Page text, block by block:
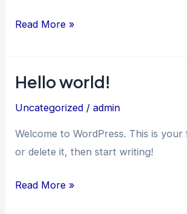
Read More »
Hello world!
Uncategorized /admin
Welcome to WordPress. This is
or delete it, then start writing!
Hello
Read More »